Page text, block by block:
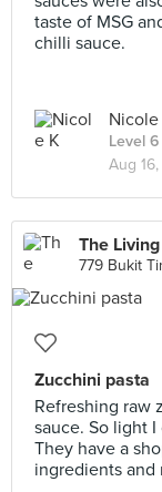
taste of MSG
chilli sauce.
Nicole
Level
Aug 16,
The
779 Bukit
Zucchini pasta
Refreshing raw
sauce. So light I
They have a
ingredients and